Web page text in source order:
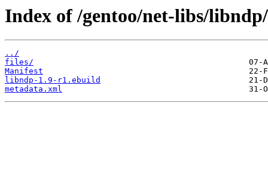
Index of /gentoo/net-libs/libndp/
../
files/
Manifest
libndp-1.9-r1.ebuild
metadata.xml